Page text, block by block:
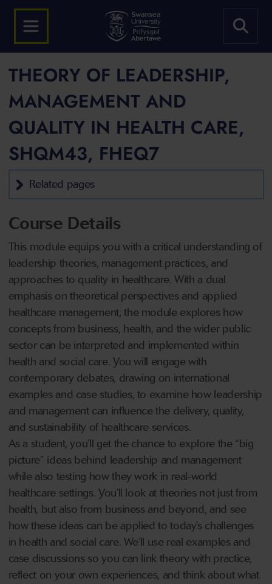
THEORY OF LEADERSHIP,
MANAGEMENT AND
QUALITY IN HEALTH CARE,
SHQM43, FHEQ7
Related pages
Course Details
This module equips you with a critical understanding of
leadership theories, management practices, and
approaches to quality in healthcare. With a dual
emphasis on theoretical perspectives and applied
healthcare management, the module explores how
concepts from business, health, and the wider public
sector can be interpreted and implemented within
health and social care. You will engage with
contemporary debates, drawing on international
examples and case studies, to examine how leadership
and management can influence the delivery, quality,
and sustainability of healthcare services.
As a student, you’ll get the chance to explore the “big
picture” ideas behind leadership and management
while also testing how they work in real-world
healthcare settings. You’ll look at theories not just from
health, but also from business and beyond, and see
how these ideas can be applied to today’s challenges
in health and social care. We’ll use real examples and
case discussions so you can link theory with practice,
reflect on your own experiences, and think about what